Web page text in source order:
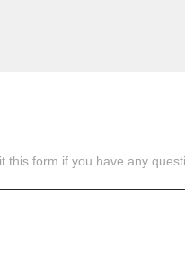
form if you have any